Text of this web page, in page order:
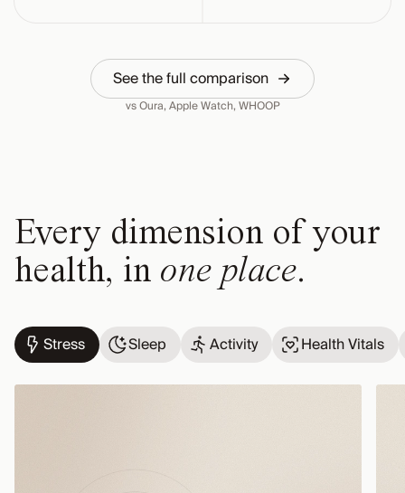
See the full comparison
vs Oura, Apple Watch, WHOOP
Every dimension of your
health, in one place.
Stress Sleep Activity Health Vitals